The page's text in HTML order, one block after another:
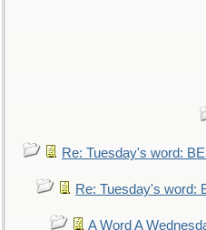
Re: Tuesday's word:
Re: Tuesday's word:
A Word A